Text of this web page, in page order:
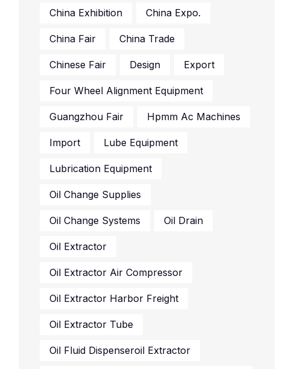
China Exhibition China Expo.
China Fair China Trade
Chinese Fair Design Export
Four Wheel Alignment Equipment
Guangzhou Fair Hpmm Ac Machines
Import Lube Equipment
Lubrication Equipment
Oil Change Supplies
Oil Change Systems Oil Drain
Oil Extractor
Oil Extractor Air Compressor
Oil Extractor Harbor Freight
Oil Extractor Tube
Oil Fluid Dispenseroil Extractor